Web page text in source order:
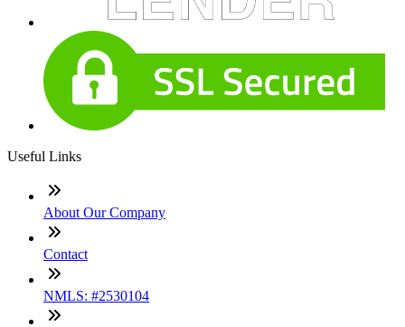
Useful Links
About Our Company
Contact
NMLS: #2530104